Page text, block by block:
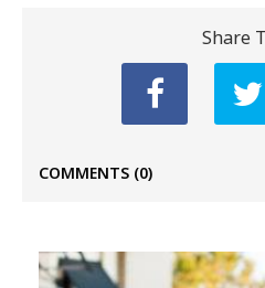
Share
COMMENTS (0)